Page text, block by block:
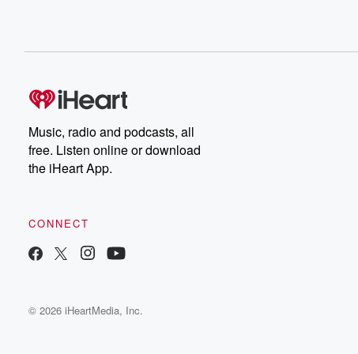
Music, radio and podcasts, all
free. Listen online or download
the iHeart App.
CONNECT
© 2026 iHeartMedia, Inc.